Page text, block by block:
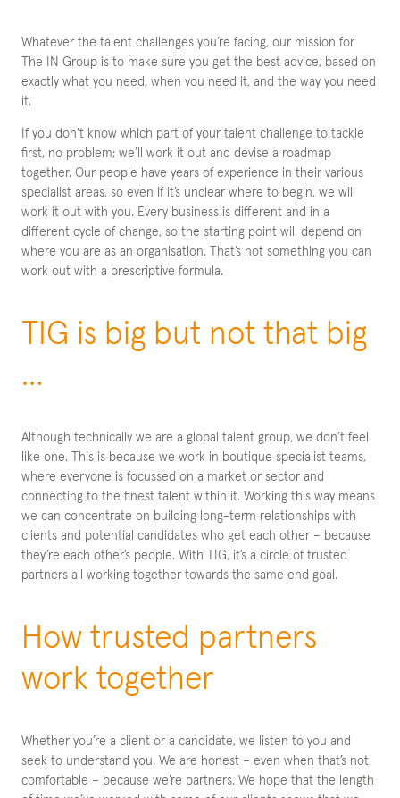
Whatever the talent challenges you’re facing, our mission for
The IN Group is to make sure you get the best advice, based on
exactly what you need, when you need it, and the way you need
it.
If you don’t know which part of your talent challenge to tackle
first, no problem; we’ll work it out and devise a roadmap
together. Our people have years of experience in their various
specialist areas, so even if it’s unclear where to begin, we will
work it out with you. Every business is different and in a
different cycle of change, so the starting point will depend on
where you are as an organisation. That’s not something you can
work out with a prescriptive formula.
TIG is big but not that big
…
Although technically we are a global talent group, we don’t feel
like one. This is because we work in boutique specialist teams,
where everyone is focussed on a market or sector and
connecting to the finest talent within it. Working this way means
we can concentrate on building long-term relationships with
clients and potential candidates who get each other – because
they’re each other’s people. With TIG, it’s a circle of trusted
partners all working together towards the same end goal.
How trusted partners
work together
Whether you’re a client or a candidate, we listen to you and
seek to understand you. We are honest – even when that’s not
comfortable – because we’re partners. We hope that the length